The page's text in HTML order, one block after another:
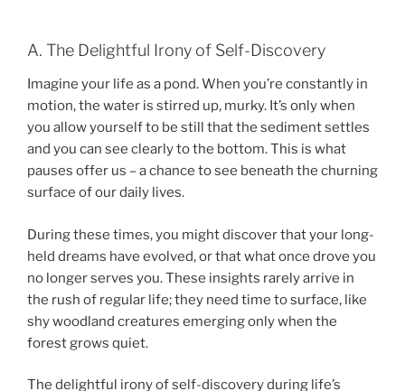
A. The Delightful Irony of Self-Discovery
Imagine your life as a pond. When you’re constantly in
motion, the water is stirred up, murky. It’s only when
you allow yourself to be still that the sediment settles
and you can see clearly to the bottom. This is what
pauses offer us – a chance to see beneath the churning
surface of our daily lives.
During these times, you might discover that your long-
held dreams have evolved, or that what once drove you
no longer serves you. These insights rarely arrive in
the rush of regular life; they need time to surface, like
shy woodland creatures emerging only when the
forest grows quiet.
The delightful irony of self-discovery during life’s